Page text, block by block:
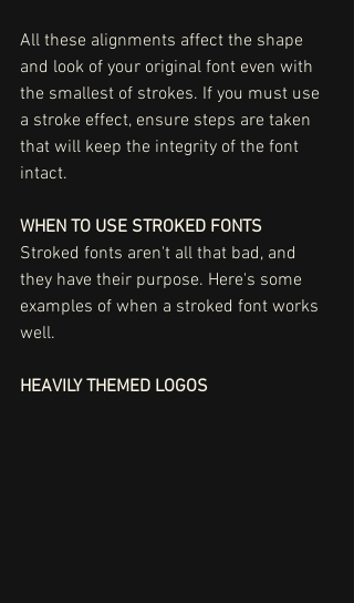
All these alignments affect the shape
and look of your original font even with
the smallest of strokes. If you must use
a stroke effect, ensure steps are taken
that will keep the integrity of the font
intact.
WHEN TO USE STROKED FONTS
Stroked fonts aren't all that bad, and
they have their purpose. Here's some
examples of when a stroked font works
well.
HEAVILY THEMED LOGOS